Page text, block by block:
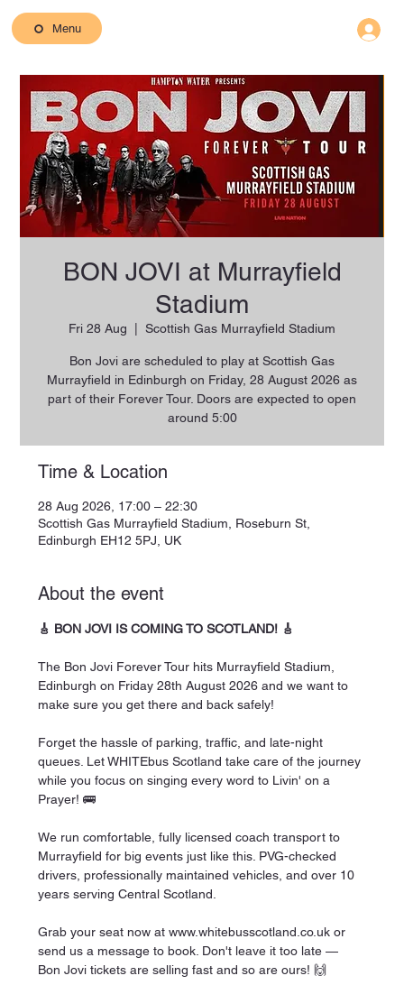
Menu
BON JOVI at Murrayfield
Stadium
Fri 28 Aug Scottish Gas Murrayfield Stadium
Bon Jovi are scheduled to play at Scottish Gas
Murrayfield in Edinburgh on Friday, 28 August 2026 as
part of their Forever Tour. Doors are expected to open
around 5:00
Time & Location
28 Aug 2026, 17:00 – 22:30
Scottish Gas Murrayfield Stadium, Roseburn St,
Edinburgh EH12 5PJ, UK
About the event
🎸 BON JOVI IS COMING TO SCOTLAND! 🎸
The Bon Jovi Forever Tour hits Murrayfield Stadium,
Edinburgh on Friday 28th August 2026 and we want to
make sure you get there and back safely!
Forget the hassle of parking, traffic, and late-night
queues. Let WHITEbus Scotland take care of the journey
while you focus on singing every word to Livin' on a
Prayer! 🚌
We run comfortable, fully licensed coach transport to
Murrayfield for big events just like this. PVG-checked
drivers, professionally maintained vehicles, and over 10
years serving Central Scotland.
Grab your seat now at www.whitebusscotland.co.uk or
send us a message to book. Don't leave it too late —
Bon Jovi tickets are selling fast and so are ours! 🙌